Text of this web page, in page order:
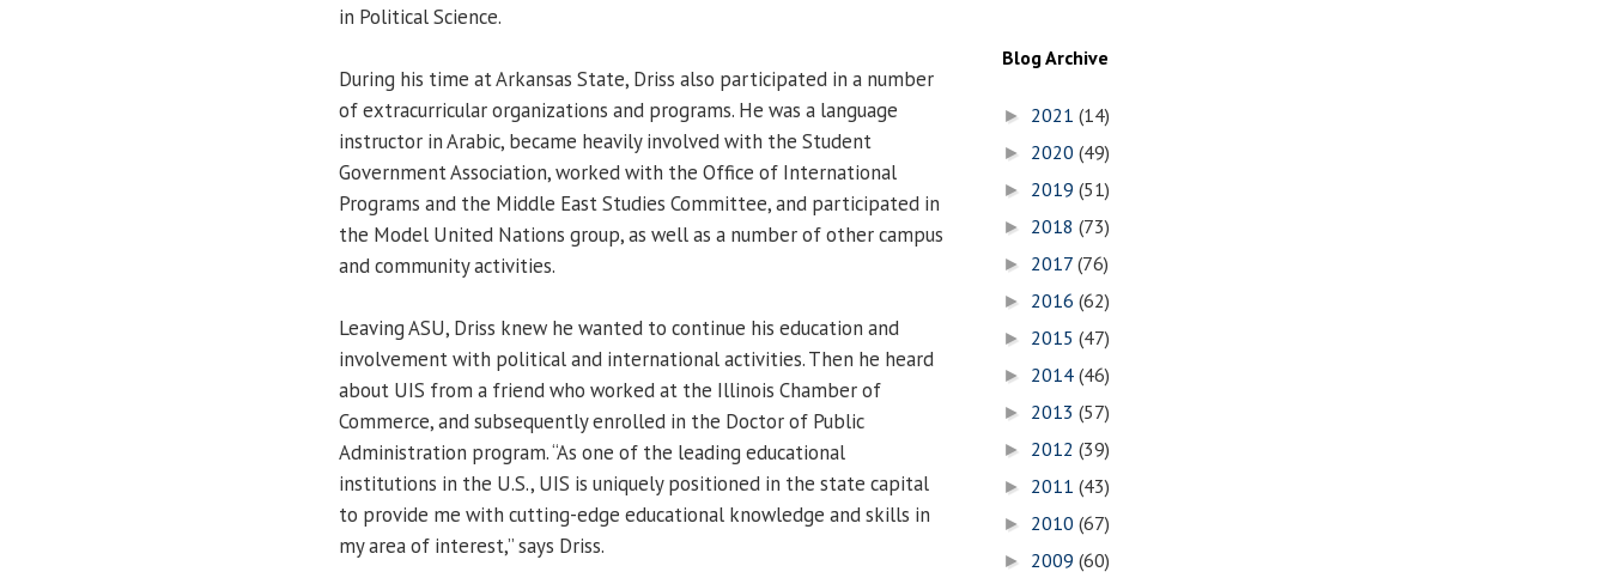
in Political Science.
During his time at Arkansas State, Driss also participated in a number
of extracurricular organizations and programs. He was a language
instructor in Arabic, became heavily involved with the Student
Government Association, worked with the Office of International
Programs and the Middle East Studies Committee, and participated in
the Model United Nations group, as well as a number of other campus
and community activities.
Leaving ASU, Driss knew he wanted to continue his education and
involvement with political and international activities. Then he heard
about UIS from a friend who worked at the Illinois Chamber of
Commerce, and subsequently enrolled in the Doctor of Public
Administration program. “As one of the leading educational
institutions in the U.S., UIS is uniquely positioned in the state capital
to provide me with cutting-edge educational knowledge and skills in
my area of interest,” says Driss.
Blog Archive
► 2021 (14)
► 2020 (49)
► 2019 (51)
► 2018 (73)
► 2017 (76)
► 2016 (62)
► 2015 (47)
► 2014 (46)
► 2013 (57)
► 2012 (39)
► 2011 (43)
► 2010 (67)
► 2009 (60)